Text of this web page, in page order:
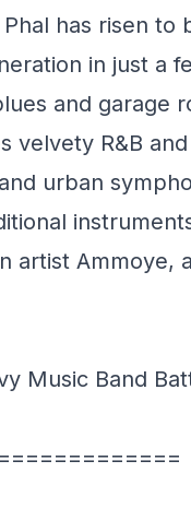
has risen
in just a
and garage
velvety R&B
urban
artist Ammoye,
Music Band